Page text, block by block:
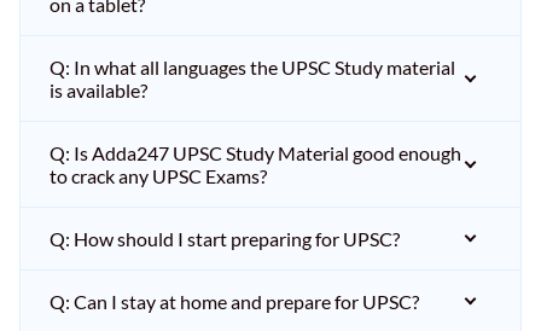
Q: In what all languages the UPSC Study material
is available?
Q: Is Adda247 UPSC Study Material good enough
to crack any UPSC Exams?
Q: How should I start preparing for UPSC?
Q: Can I stay at home and prepare for UPSC?